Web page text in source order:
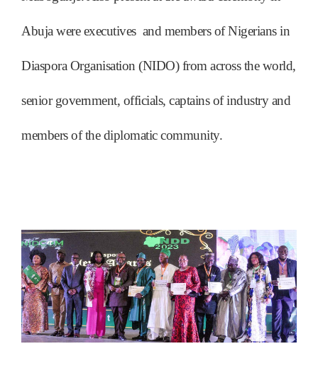
Abuja were executives and members of Nigerians in
Diaspora Organisation (NIDO) from across the world,
senior government, officials, captains of industry and
members of the diplomatic community.